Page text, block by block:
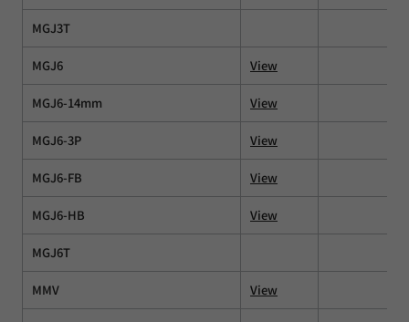
MGJ3T
MGJ6 View
MGJ6-14mm View
MGJ6-3P View
MGJ6-FB View
MGJ6-HB View
MGJ6T
MMV View